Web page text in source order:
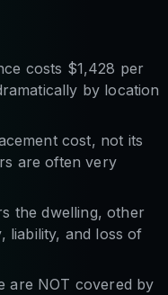
costs $1,428 per
by location
cost, not its
are often very
the dwelling, other
liability, and loss of
are NOT covered by